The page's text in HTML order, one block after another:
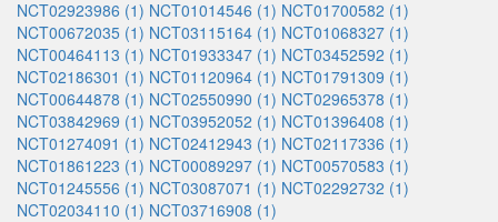
NCT02923986 (1) NCT01014546 (1) NCT01700582 (1)
NCT00672035 (1) NCT03115164 (1) NCT01068327 (1)
NCT00464113 (1) NCT01933347 (1) NCT03452592 (1)
NCT02186301 (1) NCT01120964 (1) NCT01791309 (1)
NCT00644878 (1) NCT02550990 (1) NCT02965378 (1)
NCT03842969 (1) NCT03952052 (1) NCT01396408 (1)
NCT01274091 (1) NCT02412943 (1) NCT02117336 (1)
NCT01861223 (1) NCT00089297 (1) NCT00570583 (1)
NCT01245556 (1) NCT03087071 (1) NCT02292732 (1)
NCT02034110 (1) NCT03716908 (1)